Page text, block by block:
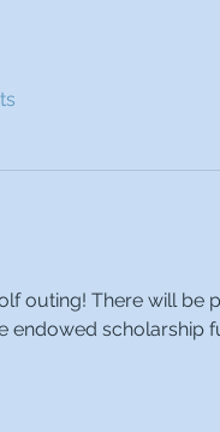
outing! There will
endowed scholarship